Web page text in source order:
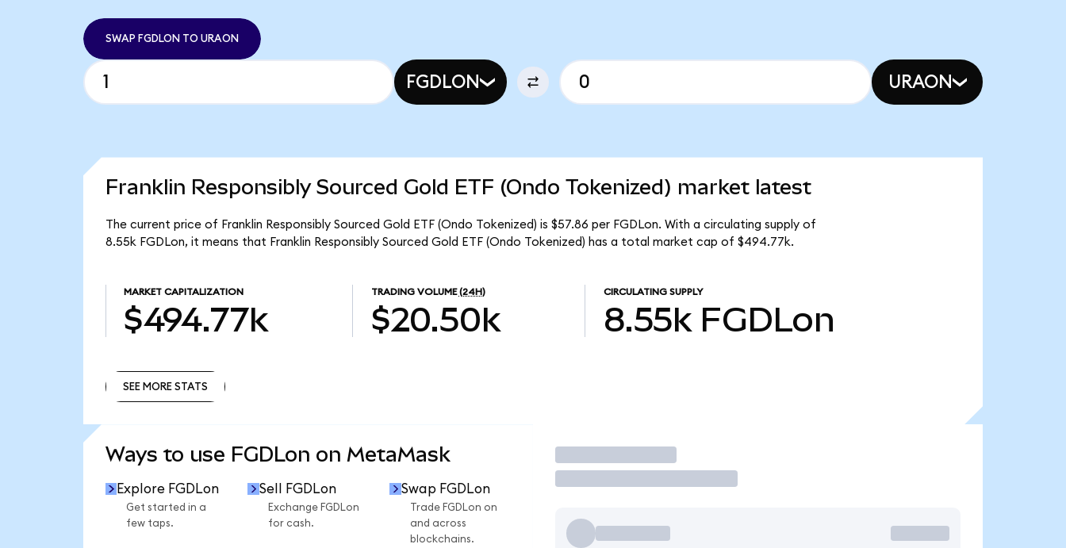
SWAP FGDLON TO URAON
FGDLON URAON
Franklin Responsibly Sourced Gold ETF (Ondo Tokenized) market latest
The current price of Franklin Responsibly Sourced Gold ETF (Ondo Tokenized) is $57.86 per FGDLon. With a circulating supply of
8.55k FGDLon, it means that Franklin Responsibly Sourced Gold ETF (Ondo Tokenized) has a total market cap of $494.77k.
MARKET CAPITALIZATION
$494.77k
TRADING VOLUME (24H)
$20.50k
CIRCULATING SUPPLY
8.55k FGDLon
SEE MORE STATS
Ways to use FGDLon on MetaMask
Explore FGDLon
Get started in a
few taps.
Sell FGDLon
Exchange FGDLon
for cash.
Swap FGDLon
Trade FGDLon on
and across
blockchains.
Trade